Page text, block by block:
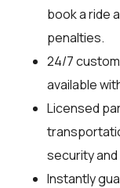
book a ride
penalties.
24/7
available
Licensed
security
Instantly